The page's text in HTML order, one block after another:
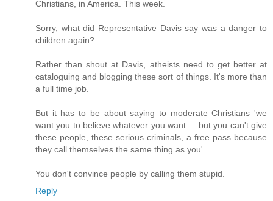
Christians, in America. This week.
Sorry, what did Representative Davis say was a danger to
children again?
Rather than shout at Davis, atheists need to get better at
cataloguing and blogging these sort of things. It's more than
a full time job.
But it has to be about saying to moderate Christians 'we
want you to believe whatever you want ... but you can't give
these people, these serious criminals, a free pass because
they call themselves the same thing as you'.
You don't convince people by calling them stupid.
Reply